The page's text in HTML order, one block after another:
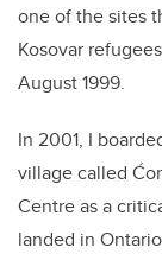
one of the sites
Kosovar
August 1999.
In 2001, I
village called
Centre as a
landed in